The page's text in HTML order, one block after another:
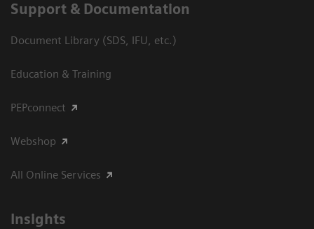
Support & Documentation
Document Library (SDS, IFU, etc.)
Education & Training
PEPconnect
Webshop
All Online Services
Insights